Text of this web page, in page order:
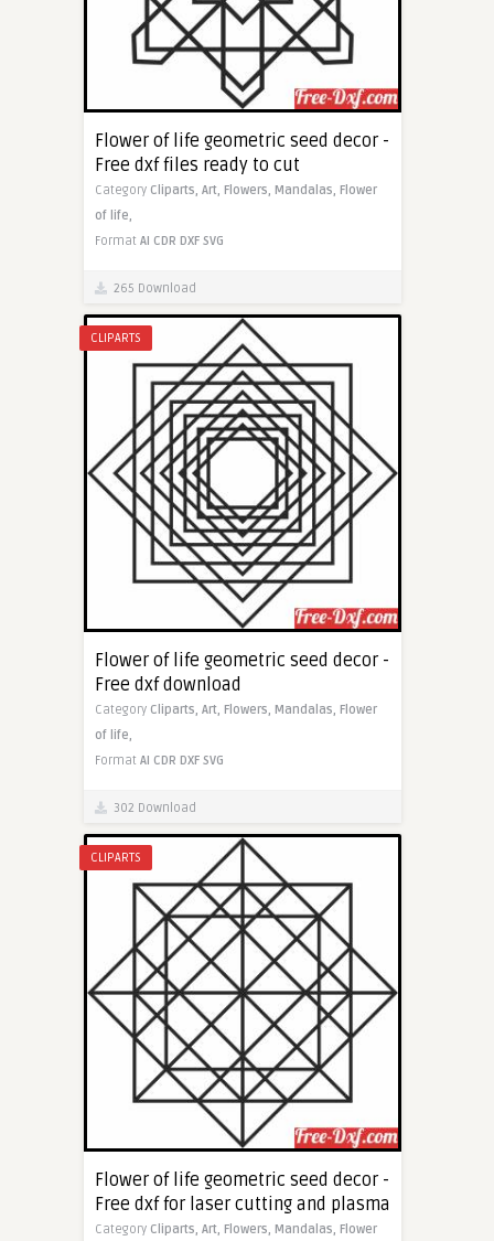
Flower of life geometric seed decor -
Free dxf files ready to cut
Category Cliparts, Art, Flowers, Mandalas, Flower
of life,
Format AI CDR DXF SVG
265 Download
CLIPARTS
Flower of life geometric seed decor -
Free dxf download
Category Cliparts, Art, Flowers, Mandalas, Flower
of life,
Format AI CDR DXF SVG
302 Download
CLIPARTS
Flower of life geometric seed decor -
Free dxf for laser cutting and plasma
Category Cliparts, Art, Flowers, Mandalas, Flower